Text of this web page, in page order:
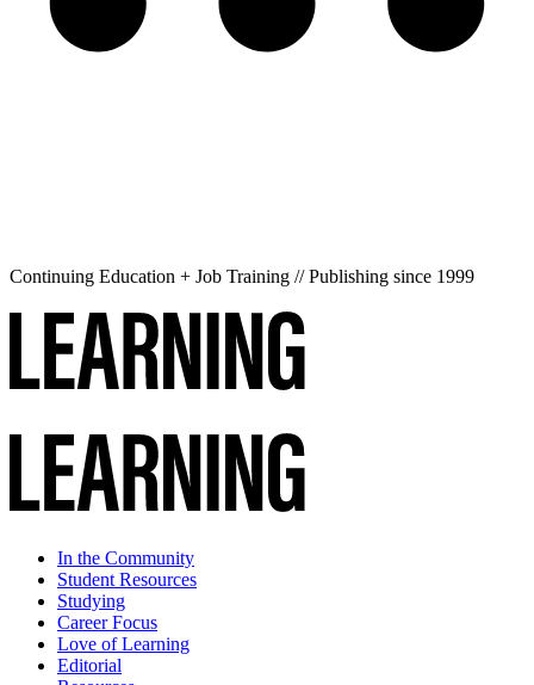
Continuing Education + Job Training // Publishing since 1999
In the Community
Student Resources
Studying
Career Focus
Love of Learning
Editorial